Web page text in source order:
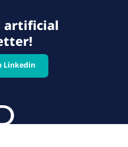
artificial
Linkedin